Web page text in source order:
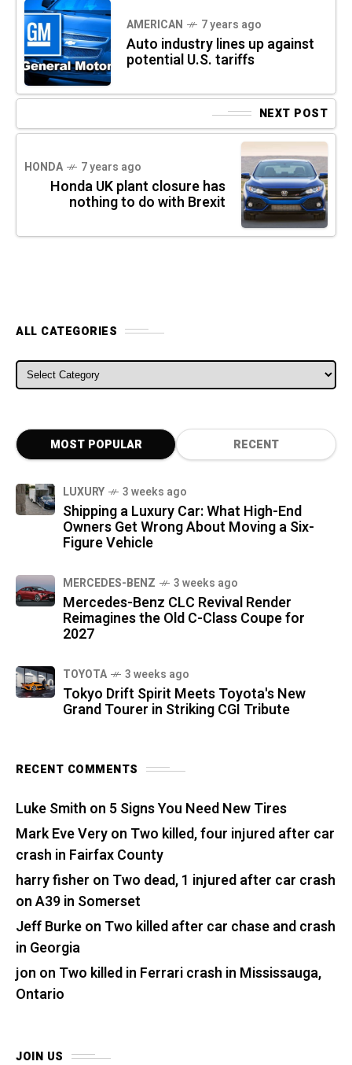
AMERICAN 7 years ago
Auto industry lines up against
potential U.S. tariffs
NEXT POST
HONDA 7 years ago
Honda UK plant closure has
nothing to do with Brexit
ALL CATEGORIES
ALL CATEGORIES
MOST POPULAR RECENT
LUXURY 3 weeks ago
Shipping a Luxury Car: What High-End
Owners Get Wrong About Moving a Six-
Figure Vehicle
MERCEDES-BENZ 3 weeks ago
Mercedes-Benz CLC Revival Render
Reimagines the Old C-Class Coupe for
2027
TOYOTA 3 weeks ago
Tokyo Drift Spirit Meets Toyota's New
Grand Tourer in Striking CGI Tribute
RECENT COMMENTS
Luke Smith on 5 Signs You Need New Tires
Mark Eve Veryon Two killed, four injured after car
crash in Fairfax County
harry fisher on Two dead, 1 injured after car crash
on A39 in Somerset
Jeff Burkeon Two killed after car chase and crash
in Georgia
jon on Two killed in Ferrari crash in Mississauga,
Ontario
JOIN US